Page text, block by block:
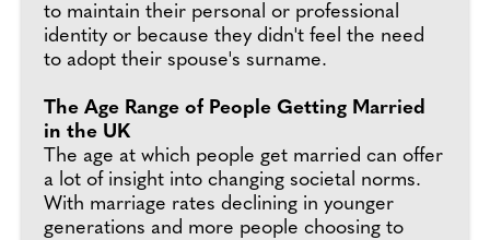
to maintain their personal or professional
identity or because they didn't feel the need
to adopt their spouse's surname.
The Age Range of People Getting Married
in the UK
The age at which people get married can offer
a lot of insight into changing societal norms.
With marriage rates declining in younger
generations and more people choosing to